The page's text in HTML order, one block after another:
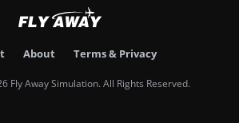
About Terms & Privacy
Fly Away Simulation. All Rights Reserved.